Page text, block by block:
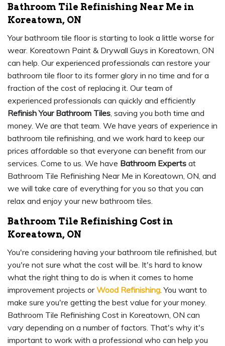
Bathroom Tile Refinishing Near Me in
Koreatown, ON
Your bathroom tile floor is starting to look a little worse for
wear. Koreatown Paint & Drywall Guys in Koreatown, ON
can help. Our experienced professionals can restore your
bathroom tile floor to its former glory in no time and for a
fraction of the cost of replacing it. Our team of
experienced professionals can quickly and efficiently
Refinish Your Bathroom Tiles, saving you both time and
money. We are that team. We have years of experience in
bathroom tile refinishing, and we work hard to keep our
prices affordable so that everyone can benefit from our
services. Come to us. We have Bathroom Experts at
Bathroom Tile Refinishing Near Me in Koreatown, ON, and
we will take care of everything for you so that you can
relax and enjoy your new bathroom tiles.
Bathroom Tile Refinishing Cost in
Koreatown, ON
You're considering having your bathroom tile refinished, but
you're not sure what the cost will be. It's hard to know
what the right thing to do is when it comes to home
improvement projects orWood Refinishing. You want to
make sure you're getting the best value for your money.
Bathroom Tile Refinishing Cost in Koreatown, ON can
vary depending on a number of factors. That's why it's
important to work with a professional who can help you